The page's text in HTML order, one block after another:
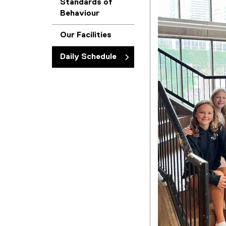
Standards of
Behaviour
Our Facilities
Daily Schedule